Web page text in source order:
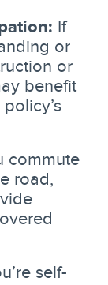
If
or
or
benefit
commute
road,
self-